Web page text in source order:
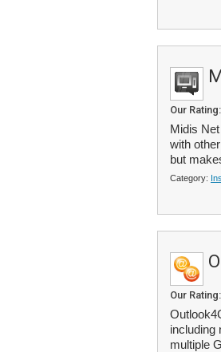
Our Rating:
Midis
with
but
Category:
Our Rating:
including
multiple